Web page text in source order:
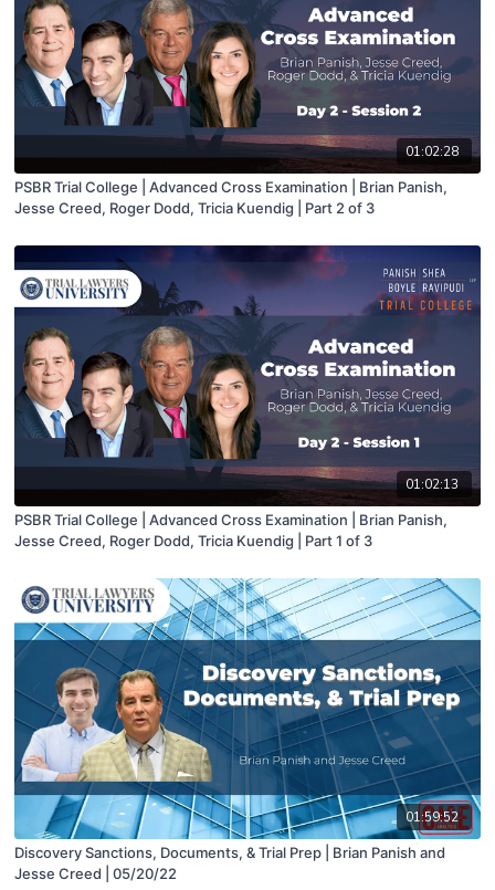
01:02:28
PSBR Trial College | Advanced Cross Examination | Brian Panish,
Jesse Creed, Roger Dodd, Tricia Kuendig | Part 2 of 3
01:02:13
PSBR Trial College | Advanced Cross Examination | Brian Panish,
Jesse Creed, Roger Dodd, Tricia Kuendig | Part 1 of 3
01:59:52
Discovery Sanctions, Documents, & Trial Prep | Brian Panish and
Jesse Creed | 05/20/22